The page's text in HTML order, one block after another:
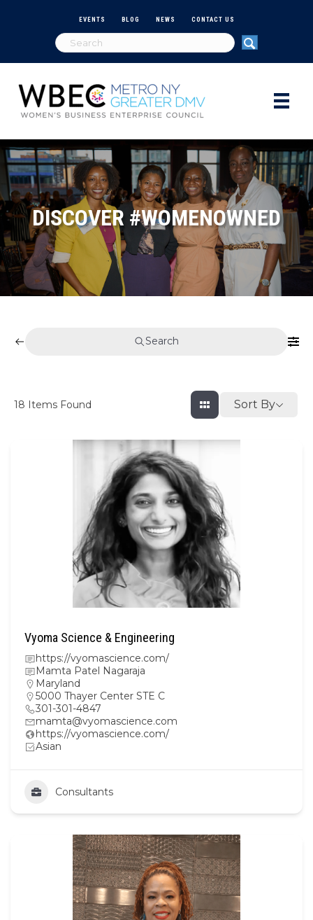
EVENTS BLOG NEWS CONTACT US
DISCOVER #WOMENOWNED
Search
18 Items Found Sort By
Vyoma Science & Engineering
https://vyomascience.com/
Mamta Patel Nagaraja
Maryland
5000 Thayer Center STE C
301-301-4847
mamta@vyomascience.com
https://vyomascience.com/
Asian
Consultants